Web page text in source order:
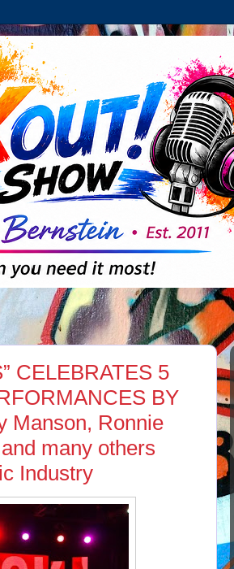
CELEBRATES 5
BY
Manson, Ronnie
many others
Industry